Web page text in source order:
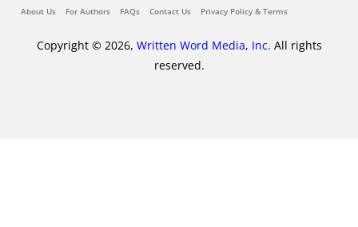
About Us For Authors FAQs Contact Us Privacy Policy & Terms
Copyright © 2026, Written Word Media, Inc. All rights
reserved.